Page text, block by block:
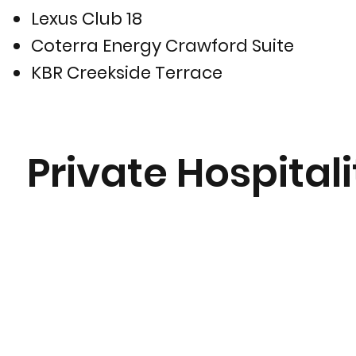
Lexus Club 18
Coterra Energy Crawford Suite
KBR Creekside Terrace
Private